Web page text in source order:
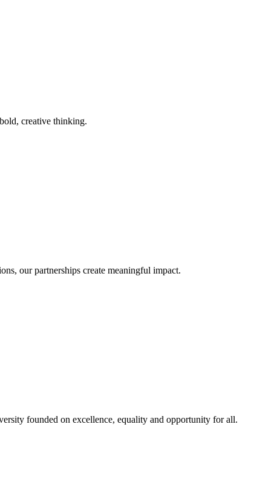
creative thinking.
our partnerships create meaningful impact.
founded on excellence, equality and opportunity for all.